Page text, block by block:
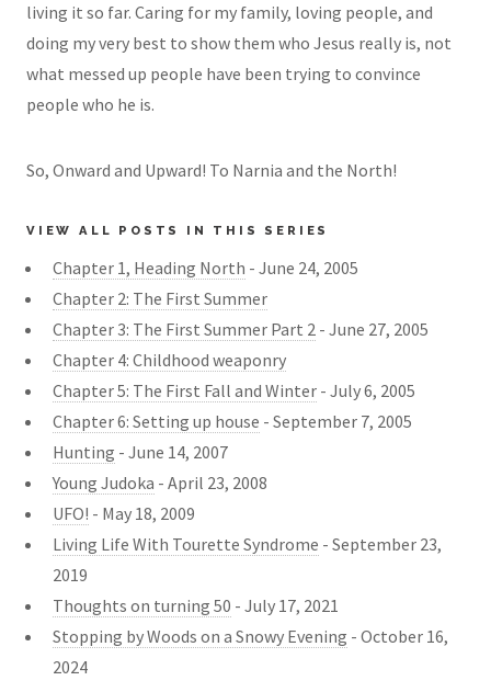
living it so far. Caring for my family, loving people, and
doing my very best to show them who Jesus really is, not
what messed up people have been trying to convince
people who he is.
So, Onward and Upward! To Narnia and the North!
VIEW ALL POSTS IN THIS SERIES
Chapter 1, Heading North - June 24, 2005
Chapter 2: The First Summer
Chapter 3: The First Summer Part 2 - June 27, 2005
Chapter 4: Childhood weaponry
Chapter 5: The First Fall and Winter - July 6, 2005
Chapter 6: Setting up house - September 7, 2005
Hunting - June 14, 2007
Young Judoka - April 23, 2008
UFO! - May 18, 2009
Living Life With Tourette Syndrome - September 23,
2019
Thoughts on turning 50 - July 17, 2021
Stopping by Woods on a Snowy Evening - October 16,
2024